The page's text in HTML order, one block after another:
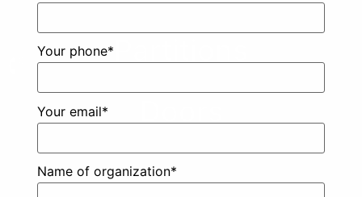
Your phone*
Your email*
Name of organization*